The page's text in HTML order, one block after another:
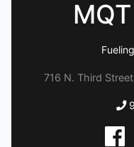
716 N. Third